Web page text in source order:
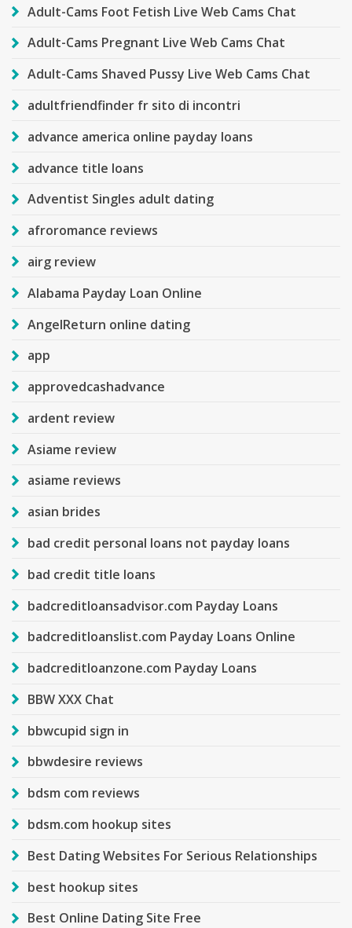
Adult-Cams Foot Fetish Live Web Cams Chat
Adult-Cams Pregnant Live Web Cams Chat
Adult-Cams Shaved Pussy Live Web Cams Chat
adultfriendfinder fr sito di incontri
advance america online payday loans
advance title loans
Adventist Singles adult dating
afroromance reviews
airg review
Alabama Payday Loan Online
AngelReturn online dating
app
approvedcashadvance
ardent review
Asiame review
asiame reviews
asian brides
bad credit personal loans not payday loans
bad credit title loans
badcreditloansadvisor.com Payday Loans
badcreditloanslist.com Payday Loans Online
badcreditloanzone.com Payday Loans
BBW XXX Chat
bbwcupid sign in
bbwdesire reviews
bdsm com reviews
bdsm.com hookup sites
Best Dating Websites For Serious Relationships
best hookup sites
Best Online Dating Site Free